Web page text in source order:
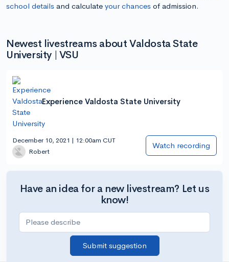
school details and calculate your chances of admission.
Newest livestreams about Valdosta State
University | VSU
Experience Valdosta State University
December 10, 2021 | 12:00am CUT
Robert
Watch recording
Have an idea for a new livestream? Let us
know!